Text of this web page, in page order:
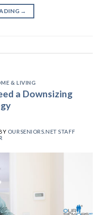
→
& LIVING
a Downsizing
OURSENIORS.NET STAFF